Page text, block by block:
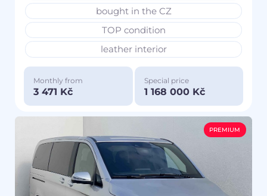
bought in the CZ
TOP condition
leather interior
Monthly from
3 471 Kč
Special price
1 168 000 Kč
PREMIUM